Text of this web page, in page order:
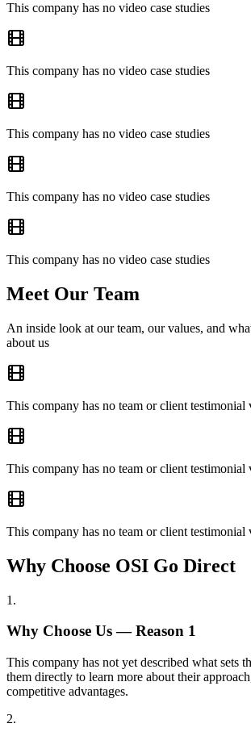
This company has no video case studies
This company has no video case studies
This company has no video case studies
This company has no video case studies
This company has no video case studies
Meet Our Team
An inside look at our team, our values, and
about us
This company has no team or client testimonial
This company has no team or client testimonial
This company has no team or client testimonial
Why Choose OSI Go Direct
1 .
Why Choose Us — Reason 1
This company has not yet described what sets
them directly to learn more about their
competitive advantages.
2.